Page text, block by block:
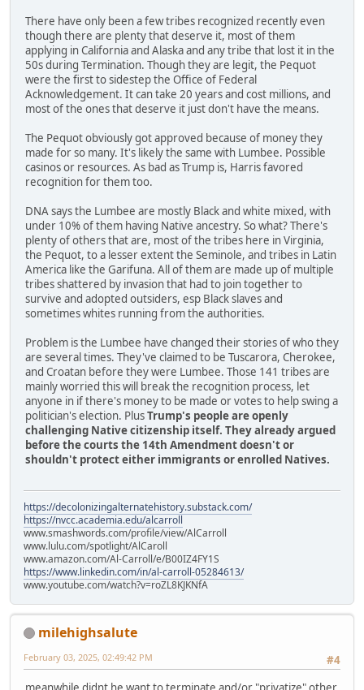
There have only been a few tribes recognized recently even
though there are plenty that deserve it, most of them
applying in California and Alaska and any tribe that lost it in the
50s during Termination. Though they are legit, the Pequot
were the first to sidestep the Office of Federal
Acknowledgement. It can take 20 years and cost millions, and
most of the ones that deserve it just don't have the means.
The Pequot obviously got approved because of money they
made for so many. It's likely the same with Lumbee. Possible
casinos or resources. As bad as Trump is, Harris favored
recognition for them too.
DNA says the Lumbee are mostly Black and white mixed, with
under 10% of them having Native ancestry. So what? There's
plenty of others that are, most of the tribes here in Virginia,
the Pequot, to a lesser extent the Seminole, and tribes in Latin
America like the Garifuna. All of them are made up of multiple
tribes shattered by invasion that had to join together to
survive and adopted outsiders, esp Black slaves and
sometimes whites running from the authorities.
Problem is the Lumbee have changed their stories of who they
are several times. They've claimed to be Tuscarora, Cherokee,
and Croatan before they were Lumbee. Those 141 tribes are
mainly worried this will break the recognition process, let
anyone in if there's money to be made or votes to help swing a
politician's election. PlusTrump's people are openly
challenging Native citizenship itself. They already argued
before the courts the 14th Amendment doesn't or
shouldn't protect either immigrants or enrolled Natives.
https://decolonizingalternatehistory.substack.com/
https://nvcc.academia.edu/alcarroll
www.smashwords.com/profile/view/AlCarroll
www.lulu.com/spotlight/AlCaroll
www.amazon.com/Al-Carroll/e/B00IZ4FY1S
https://www.linkedin.com/in/al-carroll-05284613/
www.youtube.com/watch?v=roZL8KJKNfA
milehighsalute
#4
February 03, 2025, 02:49:42 PM